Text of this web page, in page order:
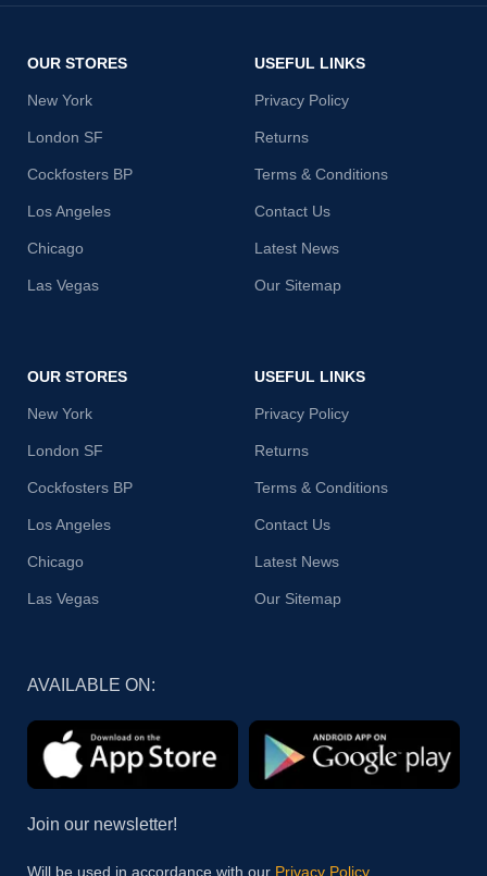
OUR STORES
New York
London SF
Cockfosters BP
Los Angeles
Chicago
Las Vegas
USEFUL LINKS
Privacy Policy
Returns
Terms & Conditions
Contact Us
Latest News
Our Sitemap
OUR STORES
New York
London SF
Cockfosters BP
Los Angeles
Chicago
Las Vegas
USEFUL LINKS
Privacy Policy
Returns
Terms & Conditions
Contact Us
Latest News
Our Sitemap
AVAILABLE ON:
Join our newsletter!
Will be used in accordance with our Privacy Policy